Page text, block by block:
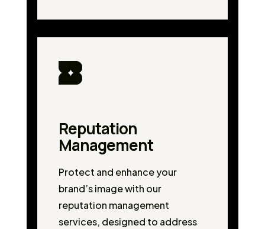
Reputation
Management
Protect and enhance your
brand’s image with our
reputation management
services, designed to address